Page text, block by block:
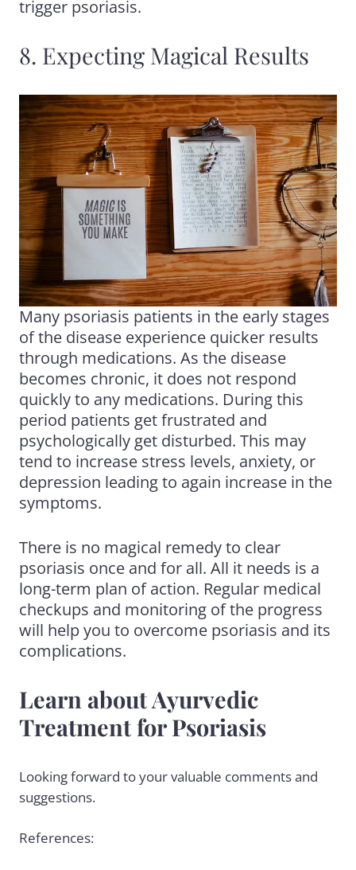
trigger psoriasis.
8. Expecting Magical Results
Many psoriasis patients in the early stages
of the disease experience quicker results
through medications. As the disease
becomes chronic, it does not respond
quickly to any medications. During this
period patients get frustrated and
psychologically get disturbed. This may
tend to increase stress levels, anxiety, or
depression leading to again increase in the
symptoms.
There is no magical remedy to clear
psoriasis once and for all. All it needs is a
long-term plan of action. Regular medical
checkups and monitoring of the progress
will help you to overcome psoriasis and its
complications.
Learn about Ayurvedic
Treatment for Psoriasis
Looking forward to your valuable comments and
suggestions.
References: